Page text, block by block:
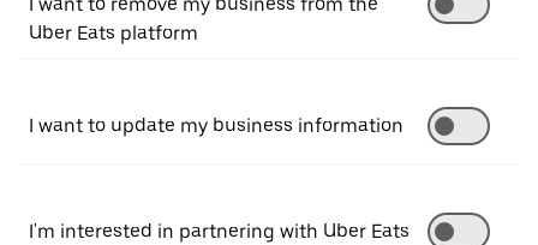
Uber Eats platform
I want to update my business information
I'm interested in partnering with Uber Eats